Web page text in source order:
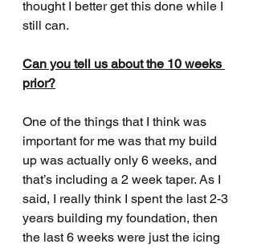
thought I better get this done while I
still can.
Can you tell us about the 10 weeks
prior?
One of the things that I think was
important for me was that my build
up was actually only 6 weeks, and
that’s including a 2 week taper. As I
said, I really think I spent the last 2-3
years building my foundation, then
the last 6 weeks were just the icing